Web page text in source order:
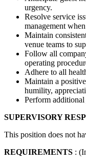
urgency.
Resolve service
management
Maintain
venue teams to
Follow all
operating
Adhere to all
Maintain a
humility,
Perform additional
SUPERVISORY
This position does not
REQUIREMENTS :